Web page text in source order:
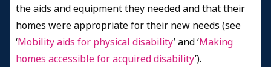
the aids and equipment they needed and that their
homes were appropriate for their new needs (see
‘Mobility aids for physical disability’ and ‘Making
homes accessible for acquired disability’).